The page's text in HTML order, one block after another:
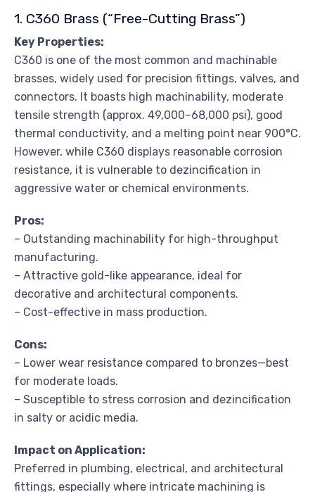
1. C360 Brass (“Free-Cutting Brass”)
Key Properties:
C360 is one of the most common and machinable
brasses, widely used for precision fittings, valves, and
connectors. It boasts high machinability, moderate
tensile strength (approx. 49,000–68,000 psi), good
thermal conductivity, and a melting point near 900°C.
However, while C360 displays reasonable corrosion
resistance, it is vulnerable to dezincification in
aggressive water or chemical environments.
Pros:
– Outstanding machinability for high-throughput
manufacturing.
– Attractive gold-like appearance, ideal for
decorative and architectural components.
– Cost-effective in mass production.
Cons:
– Lower wear resistance compared to bronzes—best
for moderate loads.
– Susceptible to stress corrosion and dezincification
in salty or acidic media.
Impact on Application:
Preferred in plumbing, electrical, and architectural
fittings, especially where intricate machining is